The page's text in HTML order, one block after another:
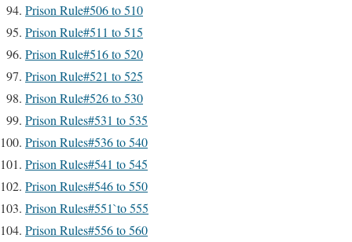
Prison Rule#506 to 510
Prison Rule#511 to 515
Prison Rule#516 to 520
Prison Rule#521 to 525
Prison Rule#526 to 530
Prison Rules#531 to 535
Prison Rules#536 to 540
Prison Rules#541 to 545
Prison Rules#546 to 550
Prison Rules#551`to 555
Prison Rules#556 to 560